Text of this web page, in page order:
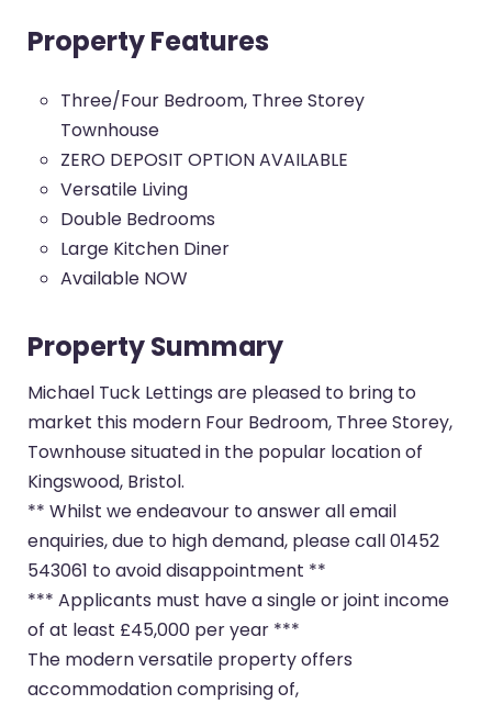
Property Features
Three/Four Bedroom, Three Storey
Townhouse
ZERO DEPOSIT OPTION AVAILABLE
Versatile Living
Double Bedrooms
Large Kitchen Diner
Available NOW
Property Summary
Michael Tuck Lettings are pleased to bring to
market this modern Four Bedroom, Three Storey,
Townhouse situated in the popular location of
Kingswood, Bristol.
** Whilst we endeavour to answer all email
enquiries, due to high demand, please call 01452
543061 to avoid disappointment **
*** Applicants must have a single or joint income
of at least £45,000 per year ***
The modern versatile property offers
accommodation comprising of,